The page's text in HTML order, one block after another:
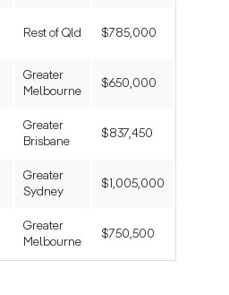
Rest of Qld $785,000
Greater
Melbourne
$650,000
Greater
Brisbane
$837,450
Greater
Sydney
$1,005,000
Greater
Melbourne
$750,500